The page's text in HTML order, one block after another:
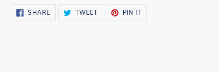
SHARESHARE
ON
TWEETTWEET
PIN ITPIN